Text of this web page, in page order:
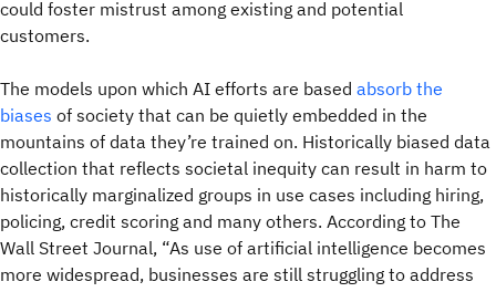
could foster mistrust among existing and potential
customers.
The models upon which AI efforts are based absorb the
biases of society that can be quietly embedded in the
mountains of data they’re trained on. Historically biased data
collection that reflects societal inequity can result in harm to
historically marginalized groups in use cases including hiring,
policing, credit scoring and many others. According to The
Wall Street Journal, “As use of artificial intelligence becomes
more widespread, businesses are still struggling to address